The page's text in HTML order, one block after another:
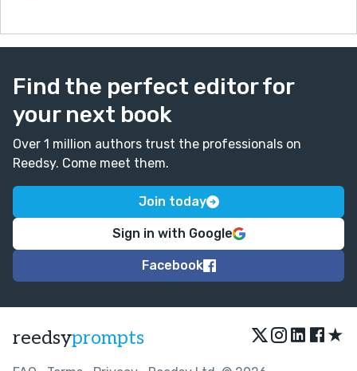
Find the perfect editor for
your next book
Over 1 million authors trust the professionals on
Reedsy. Come meet them.
Join today
Sign in with Google
Facebook
reedsyprompts ★